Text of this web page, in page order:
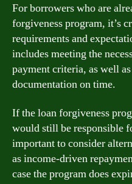
For borrowers who are
forgiveness program, it’s
requirements and
includes meeting the
payment criteria, as well
documentation on time.
If the loan forgiveness
would still be responsible
important to consider
as income-driven
case the program does